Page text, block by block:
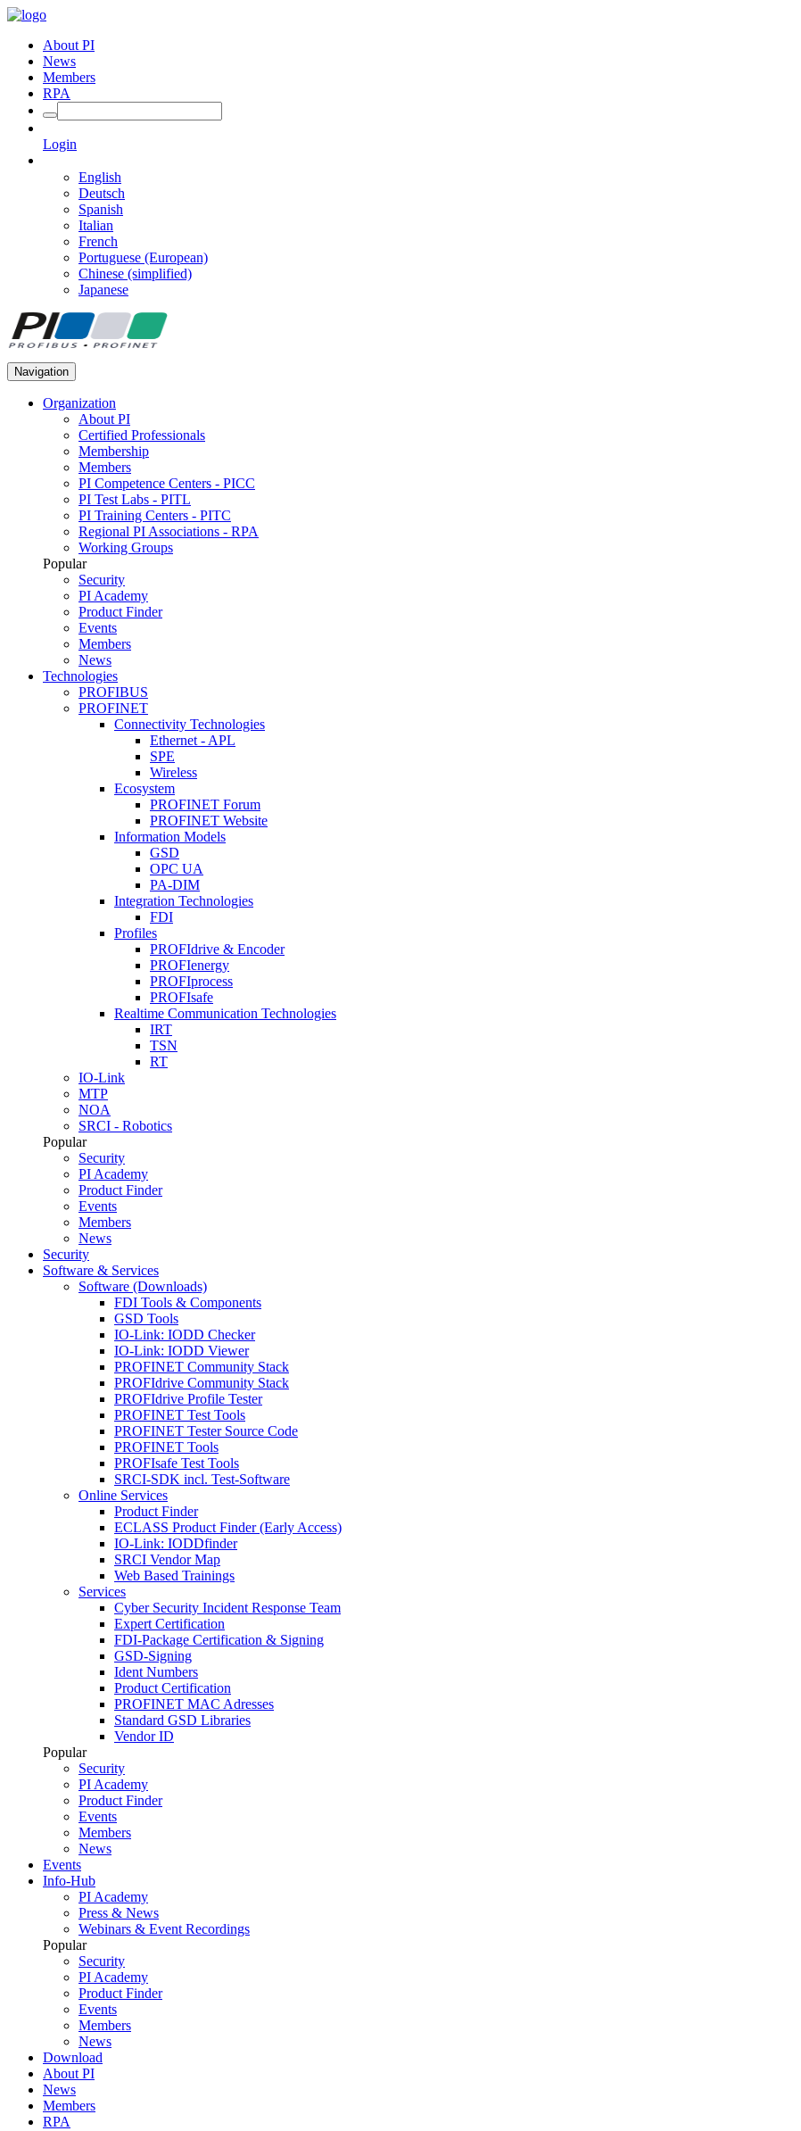
About PI
News
Members
RPA
Login
English
Deutsch
Spanish
Italian
French
Portuguese (European)
Chinese (simplified)
Japanese
Navigation
Organization
About PI
Certified Professionals
Membership
Members
PI Competence Centers - PICC
PI Test Labs - PITL
PI Training Centers - PITC
Regional PI Associations - RPA
Working Groups
Popular
Security
PI Academy
Product Finder
Events
Members
News
Technologies
PROFIBUS
PROFINET
Connectivity Technologies
Ethernet - APL
SPE
Wireless
Ecosystem
PROFINET Forum
PROFINET Website
Information Models
GSD
OPC UA
PA-DIM
Integration Technologies
FDI
Profiles
PROFIdrive & Encoder
PROFIenergy
PROFIprocess
PROFIsafe
Realtime Communication Technologies
IRT
TSN
RT
IO-Link
MTP
NOA
SRCI - Robotics
Popular
Security
PI Academy
Product Finder
Events
Members
News
Security
Software & Services
Software (Downloads)
FDI Tools & Components
GSD Tools
IO-Link: IODD Checker
IO-Link: IODD Viewer
PROFINET Community Stack
PROFIdrive Community Stack
PROFIdrive Profile Tester
PROFINET Test Tools
PROFINET Tester Source Code
PROFINET Tools
PROFIsafe Test Tools
SRCI-SDK incl. Test-Software
Online Services
Product Finder
ECLASS Product Finder (Early Access)
IO-Link: IODDfinder
SRCI Vendor Map
Web Based Trainings
Services
Cyber Security Incident Response Team
Expert Certification
FDI-Package Certification & Signing
GSD-Signing
Ident Numbers
Product Certification
PROFINET MAC Adresses
Standard GSD Libraries
Vendor ID
Popular
Security
PI Academy
Product Finder
Events
Members
News
Events
Info-Hub
PI Academy
Press & News
Webinars & Event Recordings
Popular
Security
PI Academy
Product Finder
Events
Members
News
Download
About PI
News
Members
RPA